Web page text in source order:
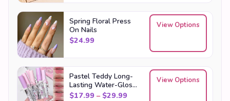
Spring Floral Press
On Nails
$24.99
View Options
Pastel Teddy Long-
Lasting Water-Gloss
Lip Tint Set
$17.99 – $29.99Price range: $17.99
View Options